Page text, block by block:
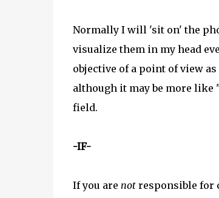
Normally I will 'sit on' the
visualize them in my head
objective of a point of view
although it may be more like
field.
-IF-
If you are notresponsible for